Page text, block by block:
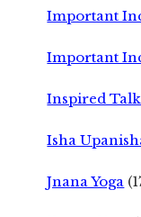
Important
Important
Inspired
Isha
Jnana Yoga